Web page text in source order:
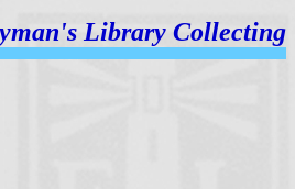
Library Collecting